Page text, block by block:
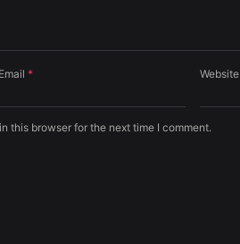
Email* Website
this browser for the next time I comment.